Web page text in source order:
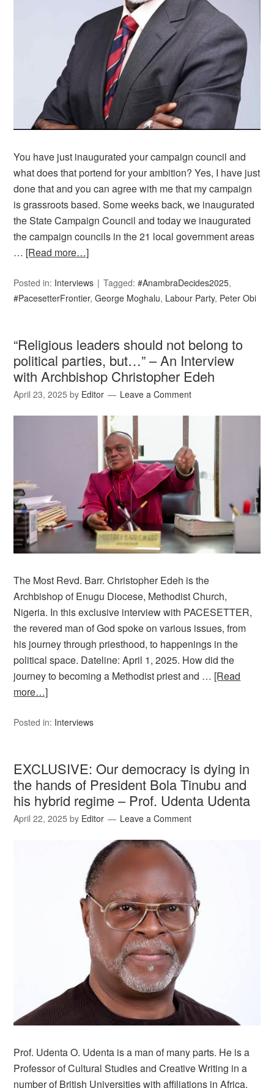
You have just inaugurated your campaign council and
what does that portend for your ambition? Yes, I have just
done that and you can agree with me that my campaign
is grassroots based. Some weeks back, we inaugurated
the State Campaign Council and today we inaugurated
the campaign councils in the 21 local government areas
… [Read more…]
Posted in: Interviews Tagged:#AnambraDecides2025,
#PacesetterFrontier,George Moghalu, Labour Party, Peter Obi
“Religious leaders should not belong to
political parties, but…” – An Interview
with Archbishop Christopher Edeh
April 23, 2025 by Editor Leave a Comment
The Most Revd. Barr. Christopher Edeh is the
Archbishop of Enugu Diocese, Methodist Church,
Nigeria. In this exclusive interview with PACESETTER,
the revered man of God spoke on various issues, from
his journey through priesthood, to happenings in the
political space. Dateline: April 1, 2025. How did the
journey to becoming a Methodist priest and … [Read
more…]
Posted in: Interviews
EXCLUSIVE: Our democracy is dying in
the hands of President Bola Tinubu and
his hybrid regime – Prof. Udenta Udenta
April 22, 2025 by Editor Leave a Comment
Prof. Udenta O. Udenta is a man of many parts. He is a
Professor of Cultural Studies and Creative Writing in a
number of British Universities with affiliations in Africa.